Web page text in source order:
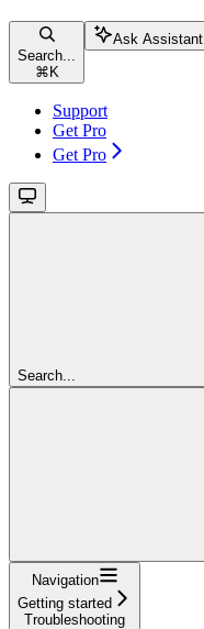
Search...
⌘K
Ask Assistant
Support
Get Pro
Get Pro
Search...
Navigation
Getting started
Troubleshooting